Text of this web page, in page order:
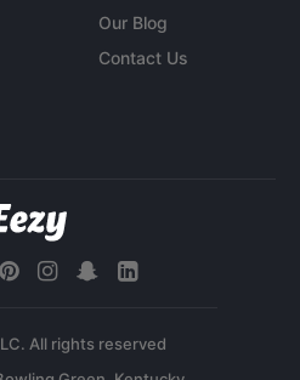
Our Blog
Contact Us
All rights reserved